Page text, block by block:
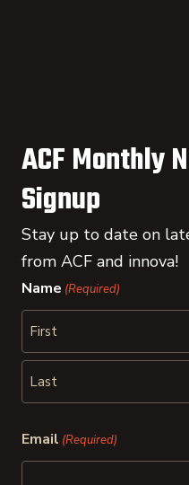
ACF Monthly
Signup
Stay up to date on
from ACF and innova!
Name (Required)
First
Email (Required)